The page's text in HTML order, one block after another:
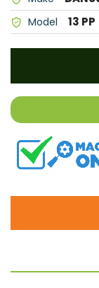
Model 13 PP